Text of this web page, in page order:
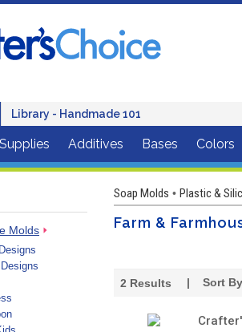
Library - Handmade 101
Additives Bases Colors
Molds
Soap Molds • Plastic &
Farm &
2 Results | Sort